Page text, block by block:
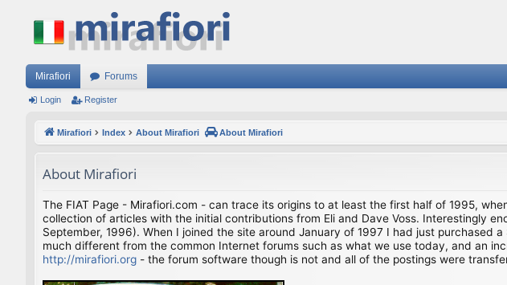
Mirafiori Forums
Login Register
Mirafiori Index About Mirafiori About Mirafiori
About Mirafiori
The FIAT Page - Mirafiori.com - can trace its origins to at least the first half of 1995,
collection of articles with the initial contributions from Eli and Dave Voss. Interestingly
September, 1996). When I joined the site around January of 1997 I had just
much different from the common Internet forums such as what we use today, and an
http://mirafiori.org - the forum software though is not and all of the postings were